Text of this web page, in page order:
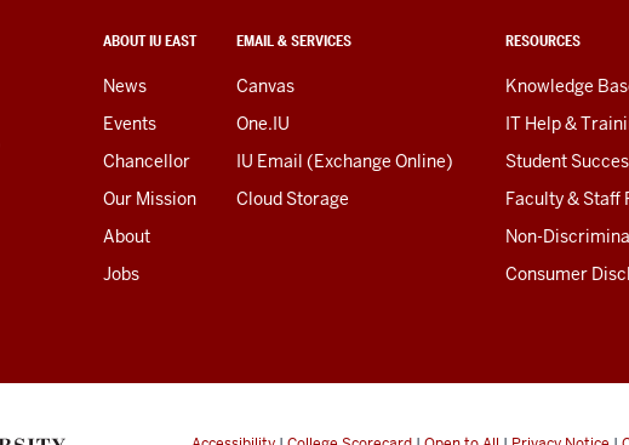
ABOUT IU EAST
News
Events
Chancellor
Our Mission
About
Jobs
EMAIL & SERVICES
Canvas
One.IU
IU Email (Exchange Online)
Cloud Storage
RESOURCES
Knowledge
IT Help &
Student
Faculty & Staff
Non-
Consumer